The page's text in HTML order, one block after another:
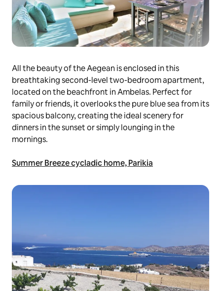
All the beauty of the Aegean is enclosed in this
breathtaking second-level two-bedroom apartment,
located on the beachfront in Ambelas. Perfect for
family or friends, it overlooks the pure blue sea from its
spacious balcony, creating the ideal scenery for
dinners in the sunset or simply lounging in the
mornings.
Summer Breeze cycladic home, Parikia